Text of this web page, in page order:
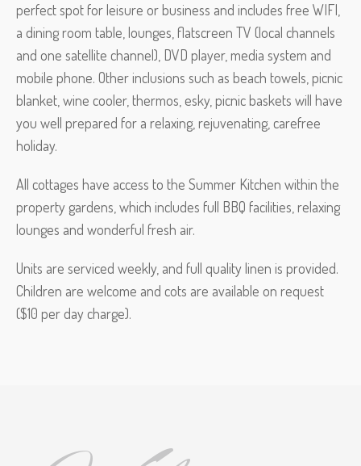
perfect spot for leisure or business and includes free WIFI,
a dining room table, lounges, flatscreen TV (local channels
and one satellite channel), DVD player, media system and
mobile phone. Other inclusions such as beach towels, picnic
blanket, wine cooler, thermos, esky, picnic baskets will have
you well prepared for a relaxing, rejuvenating, carefree
holiday.
All cottages have access to the Summer Kitchen within the
property gardens, which includes full BBQ facilities, relaxing
lounges and wonderful fresh air.
Units are serviced weekly, and full quality linen is provided.
Children are welcome and cots are available on request
($10 per day charge).